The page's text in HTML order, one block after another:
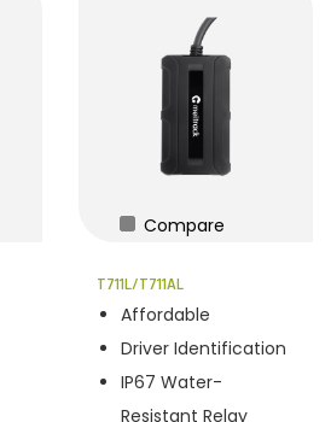
Compare
T711L/T711AL
Affordable
Driver Identification
IP67 Water-
Resistant Relay